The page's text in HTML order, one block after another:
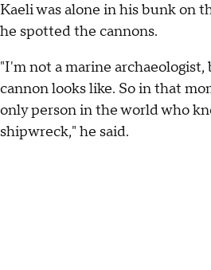
Kaeli was alone in his bunk on
he spotted the cannons.
"I'm not a marine
cannon looks like. So in that
only person in the world who
shipwreck," he said.